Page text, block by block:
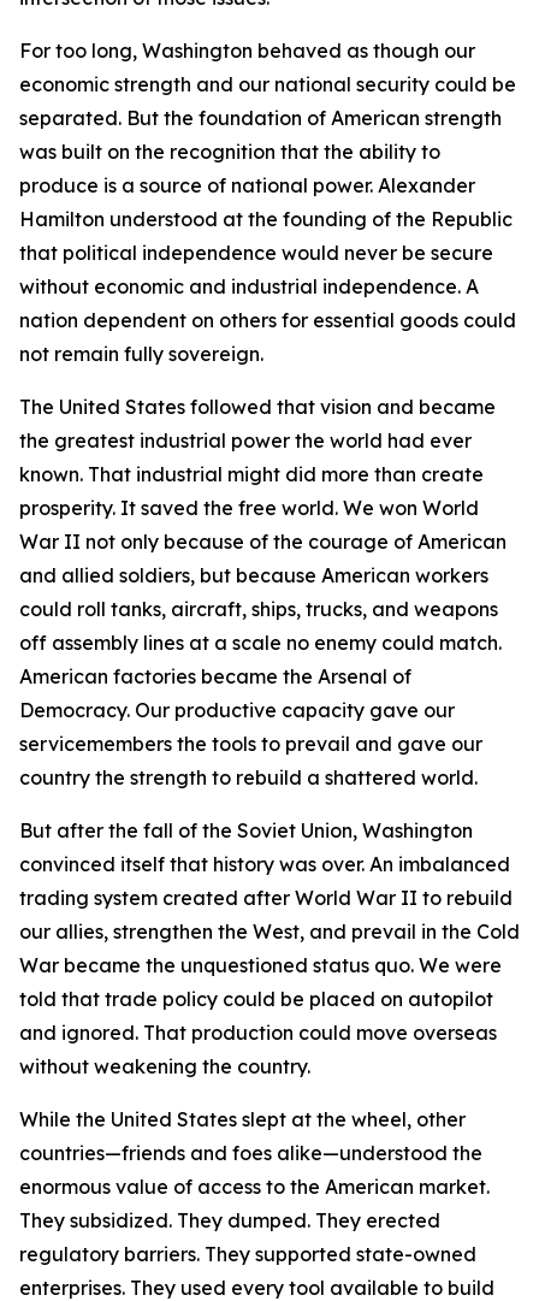
For too long, Washington behaved as though our
economic strength and our national security could be
separated. But the foundation of American strength
was built on the recognition that the ability to
produce is a source of national power. Alexander
Hamilton understood at the founding of the Republic
that political independence would never be secure
without economic and industrial independence. A
nation dependent on others for essential goods could
not remain fully sovereign.
The United States followed that vision and became
the greatest industrial power the world had ever
known. That industrial might did more than create
prosperity. It saved the free world. We won World
War II not only because of the courage of American
and allied soldiers, but because American workers
could roll tanks, aircraft, ships, trucks, and weapons
off assembly lines at a scale no enemy could match.
American factories became the Arsenal of
Democracy. Our productive capacity gave our
servicemembers the tools to prevail and gave our
country the strength to rebuild a shattered world.
But after the fall of the Soviet Union, Washington
convinced itself that history was over. An imbalanced
trading system created after World War II to rebuild
our allies, strengthen the West, and prevail in the Cold
War became the unquestioned status quo. We were
told that trade policy could be placed on autopilot
and ignored. That production could move overseas
without weakening the country.
While the United States slept at the wheel, other
countries—friends and foes alike—understood the
enormous value of access to the American market.
They subsidized. They dumped. They erected
regulatory barriers. They supported state-owned
enterprises. They used every tool available to build